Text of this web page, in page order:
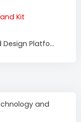
Kit
Platfo...
and